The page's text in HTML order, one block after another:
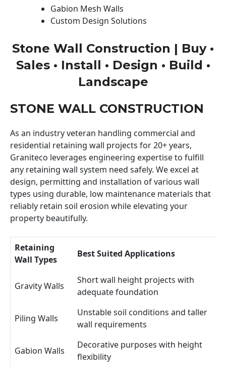
Gabion Mesh Walls
Custom Design Solutions
Stone Wall Construction | Buy •
Sales • Install • Design • Build •
Landscape
STONE WALL CONSTRUCTION
As an industry veteran handling commercial and
residential retaining wall projects for 20+ years,
Graniteco leverages engineering expertise to fulfill
any retaining wall system need safely. We excel at
design, permitting and installation of various wall
types using durable, low maintenance materials that
reliably retain soil erosion while elevating your
property beautifully.
Retaining
Wall Types
Best Suited Applications
Gravity Walls
Short wall height projects with
adequate foundation
Piling Walls
Unstable soil conditions and taller
wall requirements
Gabion Walls
Decorative purposes with height
flexibility